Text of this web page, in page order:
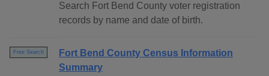
Search Fort Bend County voter registration
records by name and date of birth.
Free Search
Fort Bend County Census Information
Summary